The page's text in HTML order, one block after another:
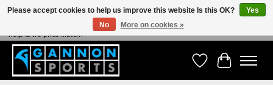
NEVER BEATEN ON PRICE, NEVER BEATEN ON SERVICE - We're always happy to
help & we price match!
Wish ListCart
Please accept cookies to help us improve this website Is this OK?
Yes
No
More on cookies »